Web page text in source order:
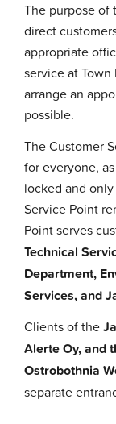
The purpose of
direct
appropriate
service at
arrange an
possible.
The Customer
for everyone,
locked and
Service Point
Point serves
Technical
Department,
Services, and
Clients of the
Alerte Oy, and
Ostrobothnia
separate